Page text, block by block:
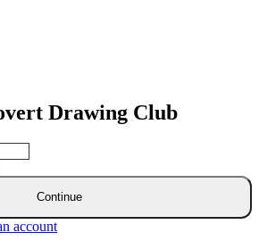
Drawing Club
Continue
account